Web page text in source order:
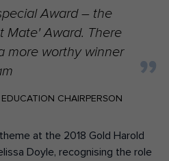
Award – the
Mate' Award. There
more worthy winner
CHAIRPERSON
at the 2018 Gold Harold
Doyle, recognising the role